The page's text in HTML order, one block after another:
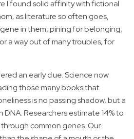
I found solid affinity with fictional
as literature so often goes,
in them, pining for belonging,
a way out of many troubles, for
an early clue. Science now
those many books that
is no passing shadow, but a
Researchers estimate 14% to
common genes. Our